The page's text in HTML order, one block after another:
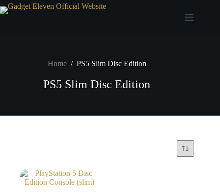
Home / PS5 Slim Disc Edition
PS5 Slim Disc Edition